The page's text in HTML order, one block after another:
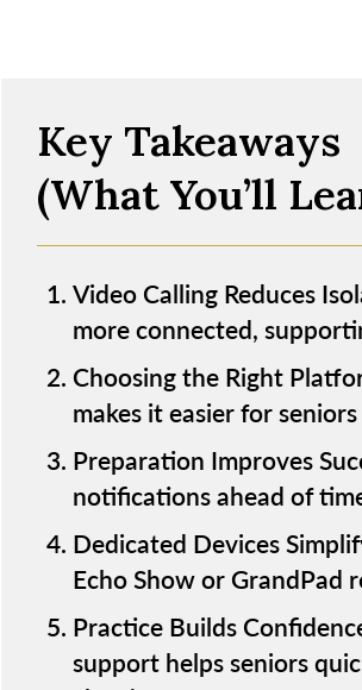
Key Takeaways
(What You’ll
Video Calling Reduces
more connected,
Choosing the Right
makes it easier for
Preparation Improves
notifications ahead of
Dedicated Devices
Echo Show or GrandPad
Practice Builds
support helps seniors